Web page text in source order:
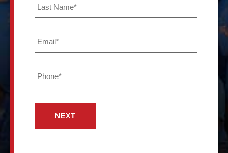
Masonry
Name
*
*
*